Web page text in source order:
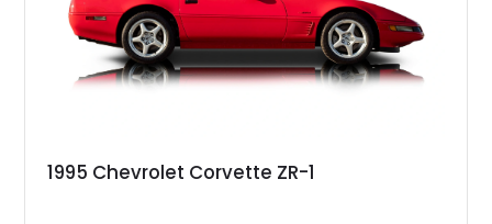
1995 Chevrolet Corvette ZR-1